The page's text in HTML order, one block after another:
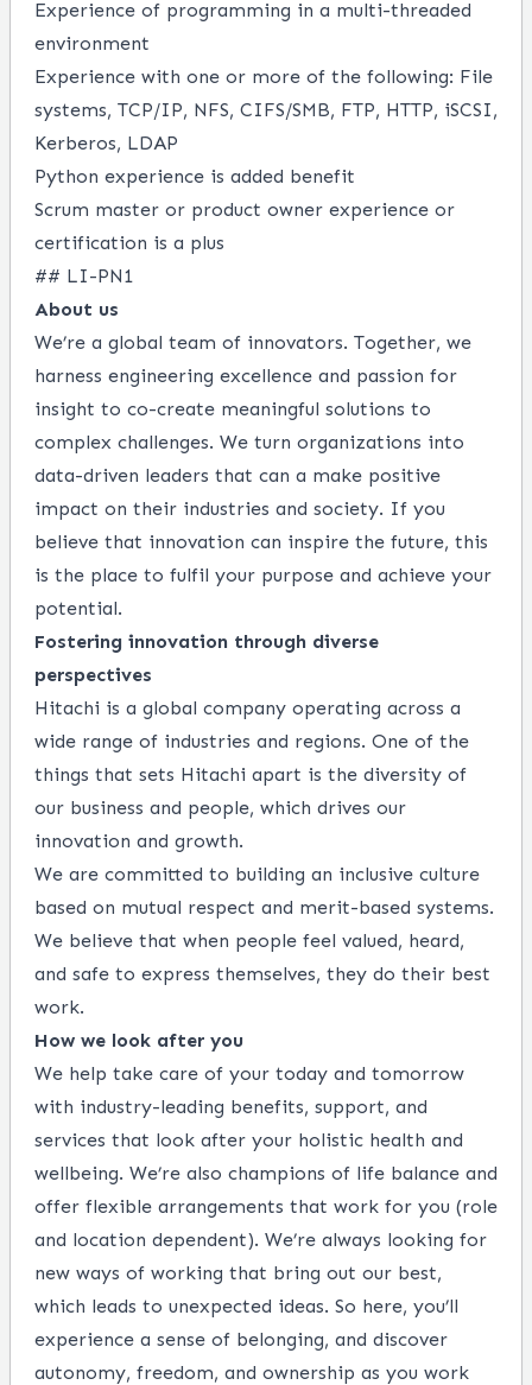
Experience of programming in a multi-threaded
environment
Experience with one or more of the following: File
systems, TCP/IP, NFS, CIFS/SMB, FTP, HTTP, iSCSI,
Kerberos, LDAP
Python experience is added benefit
Scrum master or product owner experience or
certification is a plus
## LI-PN1
About us
We’re a global team of innovators. Together, we
harness engineering excellence and passion for
insight to co-create meaningful solutions to
complex challenges. We turn organizations into
data-driven leaders that can a make positive
impact on their industries and society. If you
believe that innovation can inspire the future, this
is the place to fulfil your purpose and achieve your
potential.
Fostering innovation through diverse
perspectives
Hitachi is a global company operating across a
wide range of industries and regions. One of the
things that sets Hitachi apart is the diversity of
our business and people, which drives our
innovation and growth.
We are committed to building an inclusive culture
based on mutual respect and merit-based systems.
We believe that when people feel valued, heard,
and safe to express themselves, they do their best
work.
How we look after you
We help take care of your today and tomorrow
with industry-leading benefits, support, and
services that look after your holistic health and
wellbeing. We’re also champions of life balance and
offer flexible arrangements that work for you (role
and location dependent). We’re always looking for
new ways of working that bring out our best,
which leads to unexpected ideas. So here, you’ll
experience a sense of belonging, and discover
autonomy, freedom, and ownership as you work